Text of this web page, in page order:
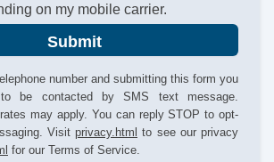
on my mobile carrier.
Submit
number and submitting this form you
be contacted by SMS text message.
may apply. You can reply STOP to opt-
Visit privacy.html to see our privacy
for our Terms of Service.